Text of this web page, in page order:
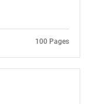
100 Pages